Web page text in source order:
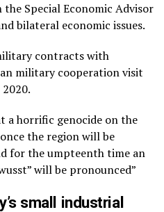
Special Economic Advisor
bilateral economic issues.
contracts with
military cooperation visit
a horrific genocide on the
the region will be
for the umpteenth time an
will be pronounced”
small industrial